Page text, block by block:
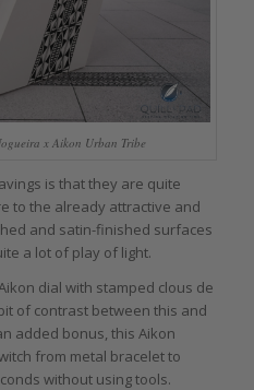
x Aikon Urban Tribe
is that they are quite
to the already attractive and
and satin-finished surfaces
a lot of play of light.
dial with stamped clous de
of contrast between this and
added bonus, this Aikon
from metal bracelet to
without using tools.